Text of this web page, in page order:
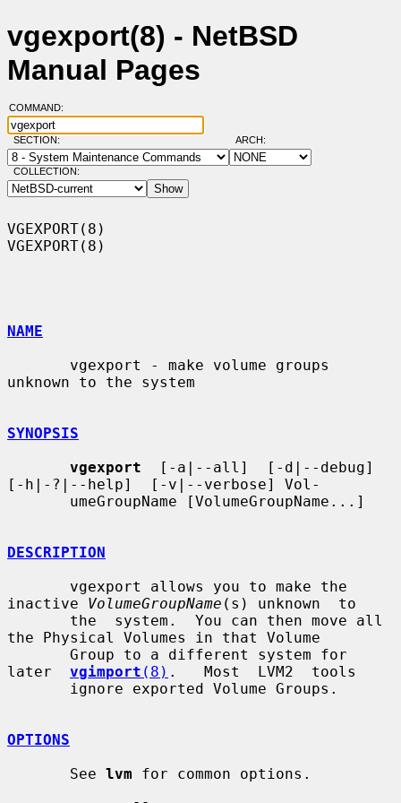
vgexport(8) - NetBSD
Manual Pages
COMMAND:
SECTION: ARCH:
COLLECTION:
VGEXPORT(8)
VGEXPORT(8)
NAME
unknown to the system
SYNOPSIS
vgexport
  [-a|--all]  [-d|--debug]
[-h|-?|--help]  [-v|--verbose] Vol-
DESCRIPTION
inactive VolumeGroupName (s) unknown  to
the Physical Volumes in that Volume
later vgimport (8) .   Most  LVM2  tools
OPTIONS
       See
lvm for common options.